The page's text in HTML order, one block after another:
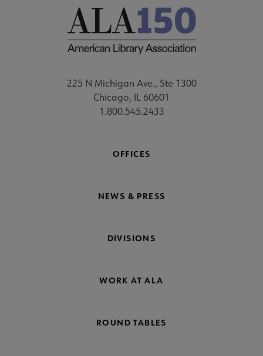
225 N Michigan Ave., Ste 1300
Chicago, IL 60601
1.800.545.2433
OFFICES
NEWS & PRESS
DIVISIONS
WORK AT ALA
ROUND TABLES